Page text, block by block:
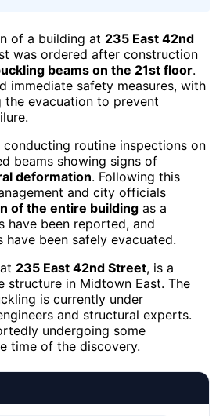
of a building at 235 East 42nd
was ordered after construction
beams on the 21st floor.
immediate safety measures, with
evacuation to prevent
routine inspections on
beams showing signs of
deformation. Following this
and city officials
of the entire building as a
have been reported, and
have been safely evacuated.
235 East 42nd Street, is a
structure in Midtown East. The
is currently under
and structural experts.
undergoing some
time of the discovery.